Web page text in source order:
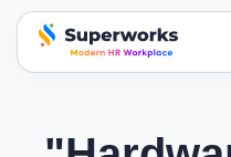
superworks logo